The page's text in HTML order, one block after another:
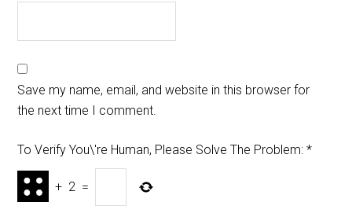
Save my name, email, and website in this browser for
the next time I comment.
To Verify You\'re Human, Please Solve The Problem: *
+ 2 =